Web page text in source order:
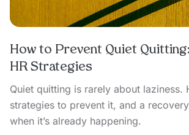
How to Prevent Quiet
HR Strategies
Quiet quitting is rarely about laziness.
strategies to prevent it, and a
when it’s already happening.